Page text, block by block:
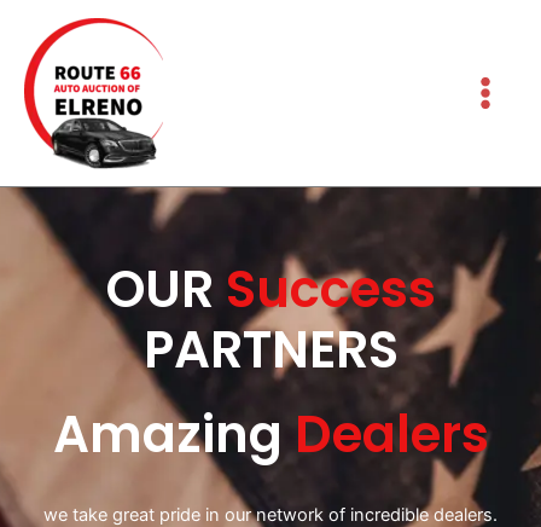
OUR Success
PARTNERS
AmazingDealers
we take great pride in our network of incredible dealers.